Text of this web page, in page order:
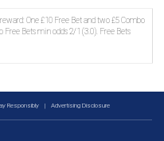
One £10 Free Bet and two £5 Combo
Free Bets min odds 2/1 (3.0). Free Bets
Responsibly | Advertising Disclosure